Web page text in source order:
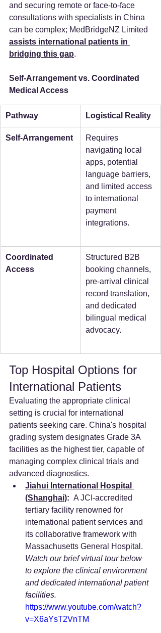
and securing remote or face-to-face
consultations with specialists in China
can be complex; MedBridgeNZ Limited
assists international patients in
bridging this gap.
Self-Arrangement vs. Coordinated
Medical Access
Pathway Logistical Reality
Self-Arrangement
Requires
navigating local
apps, potential
language barriers,
and limited access
to international
payment
integrations.
Coordinated
Access
Structured B2B
booking channels,
pre-arrival clinical
record translation,
and dedicated
bilingual medical
advocacy.
Top Hospital Options for
International Patients
Evaluating the appropriate clinical
setting is crucial for international
patients seeking care. China's hospital
grading system designates Grade 3A
facilities as the highest tier, capable of
managing complex clinical trials and
advanced diagnostics.
Jiahui International Hospital
(Shanghai): A JCI-accredited
tertiary facility renowned for
international patient services and
its collaborative framework with
Massachusetts General Hospital.
Watch our brief virtual tour below
to explore the clinical environment
and dedicated international patient
facilities.
https://www.youtube.com/watch?
v=X6aYsT2VnTM